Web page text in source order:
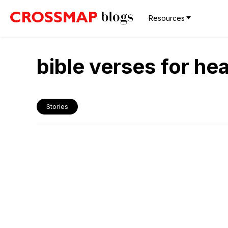
Resources
bible verses for
Stories